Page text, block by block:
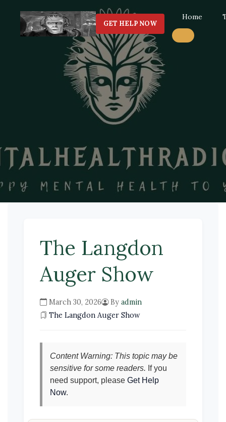
GET HELP NOW
Home
The Langdon
Auger Show
March 30, 2026 By admin
The Langdon Auger Show
Content Warning: This topic may be
sensitive for some readers. If you
need support, please Get Help
Now.